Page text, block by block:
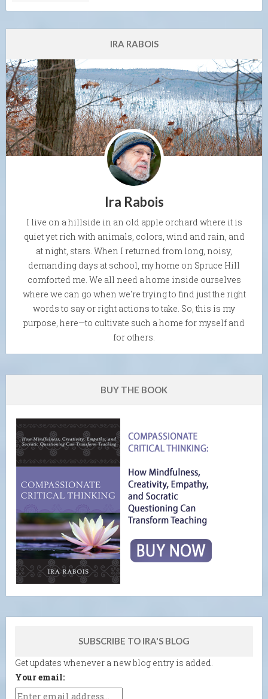
IRA RABOIS
Ira Rabois
I live on a hillside in an old apple orchard where it is
quiet yet rich with animals, colors, wind and rain, and
at night, stars. When I returned from long, noisy,
demanding days at school, my home on Spruce Hill
comforted me. We all need a home inside ourselves
where we can go when we're trying to find just the right
words to say or right actions to take. So, this is my
purpose, here—to cultivate such a home for myself and
for others.
BUY THE BOOK
SUBSCRIBE TO IRA'S BLOG
Get updates whenever a new blog entry is added.
Your email: